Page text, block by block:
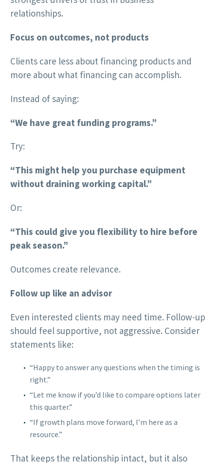
relationships.
Focus on outcomes, not products
Clients care less about financing products and
more about what financing can accomplish.
Instead of saying:
“We have great funding programs.”
Try:
“This might help you purchase equipment
without draining working capital.”
Or:
“This could give you flexibility to hire before
peak season.”
Outcomes create relevance.
Follow up like an advisor
Even interested clients may need time. Follow-up
should feel supportive, not aggressive. Consider
statements like:
“Happy to answer any questions when the timing is
right.”
“Let me know if you’d like to compare options later
this quarter.”
“If growth plans move forward, I’m here as a
resource.”
That keeps the relationship intact, but it also